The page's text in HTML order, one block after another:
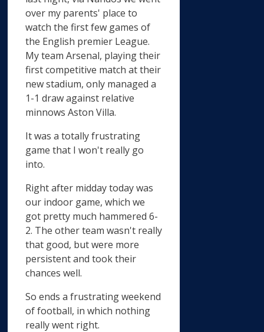
over my parents' place to
watch the first few games of
the English premier League.
My team Arsenal, playing their
first competitive match at their
new stadium, only managed a
1-1 draw against relative
minnows Aston Villa.
It was a totally frustrating
game that I won't really go
into.
Right after midday today was
our indoor game, which we
got pretty much hammered 6-
2. The other team wasn't really
that good, but were more
persistent and took their
chances well.
So ends a frustrating weekend
of football, in which nothing
really went right.